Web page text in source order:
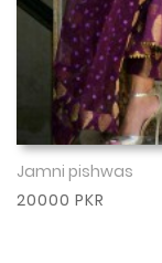
Jamni pishwas
20000 PKR